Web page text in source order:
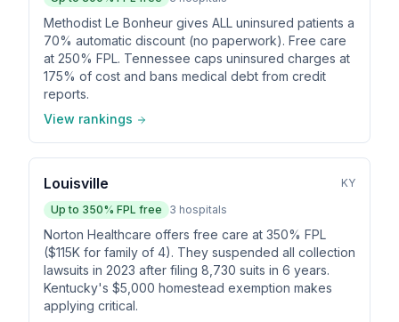
Methodist Le Bonheur gives ALL uninsured patients a
70% automatic discount (no paperwork). Free care
at 250% FPL. Tennessee caps uninsured charges at
175% of cost and bans medical debt from credit
reports.
View rankings
Louisville
KY
Up to 350% FPL free 3 hospitals
Norton Healthcare offers free care at 350% FPL
($115K for family of 4). They suspended all collection
lawsuits in 2023 after filing 8,730 suits in 6 years.
Kentucky's $5,000 homestead exemption makes
applying critical.